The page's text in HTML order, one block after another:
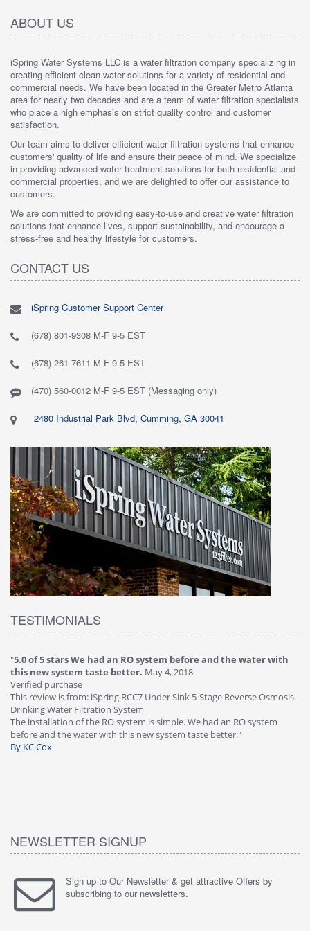
ABOUT US
iSpring Water Systems LLC is a water filtration company specializing in
creating efficient clean water solutions for a variety of residential and
commercial needs. We have been located in the Greater Metro Atlanta
area for nearly two decades and are a team of water filtration specialists
who place a high emphasis on strict quality control and customer
satisfaction.
Our team aims to deliver efficient water filtration systems that enhance
customers' quality of life and ensure their peace of mind. We specialize
in providing advanced water treatment solutions for both residential and
commercial properties, and we are delighted to offer our assistance to
customers.
We are committed to providing easy-to-use and creative water filtration
solutions that enhance lives, support sustainability, and encourage a
stress-free and healthy lifestyle for customers.
CONTACT US
iSpring Customer Support Center
(678) 801-9308 M-F 9-5 EST
(678) 261-7611 M-F 9-5 EST
(470) 560-0012 M-F 9-5 EST (Messaging only)
2480 Industrial Park Blvd, Cumming, GA 30041
TESTIMONIALS
"5.0 of 5 stars We had an RO system before and the water with
this new system taste better. May 4, 2018
Verified purchase
This review is from: iSpring RCC7 Under Sink 5-Stage Reverse Osmosis
Drinking Water Filtration System
The installation of the RO system is simple. We had an RO system
before and the water with this new system taste better."
By KC Cox
NEWSLETTER SIGNUP
Sign up to Our Newsletter & get attractive Offers by
subscribing to our newsletters.